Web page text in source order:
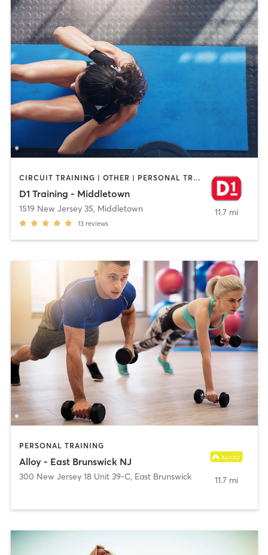
CIRCUIT TRAINING | OTHER | PERSONAL TRAINING
D1 Training - Middletown
1519 New Jersey 35, Middletown
13 reviews
11.7 mi
PERSONAL TRAINING
Alloy - East Brunswick NJ
300 New Jersey 18 Unit 39-C, East Brunswick 11.7 mi